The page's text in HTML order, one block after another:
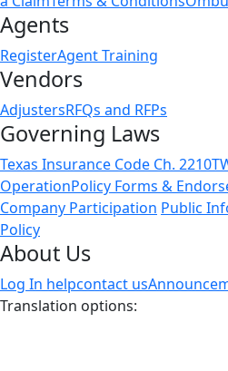
Agents
RegisterAgent Training
Vendors
AdjustersRFQs and RFPs
Governing Laws
Texas Insurance Code Ch. 2210
OperationPolicy Forms &
Company Participation Public
Policy
About Us
Log In helpcontact us
Translation options: